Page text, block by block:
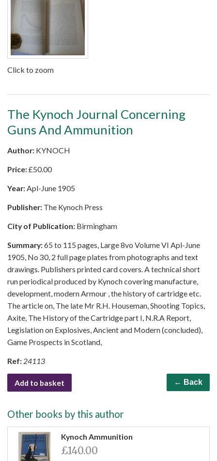
Click to zoom
The Kynoch Journal Concerning
Guns And Ammunition
Author: KYNOCH
Price:£50.00
Year:Apl-June 1905
Publisher: The Kynoch Press
City of Publication: Birmingham
Summary:65 to 115 pages, Large 8vo Volume VI Apl-June
1905, No 30, 2 full page plates from photographs and text
drawings. Publishers printed card covers. A technical short
run periodical produced by Kynoch covering manufacture,
development, modern Armour , the history of cartridge etc.
The article on, The late Mr R.H. Houseman, Shooting Topics,
Axite, The History of the Cartridge part I, N.R.A Report,
Legislation on Explosives, Ancient and Modern (concluded),
Game Prospects in Scotland,
Ref: 24113
Add to basket ← Back
Other books by this author
Kynoch Ammunition
£140.00